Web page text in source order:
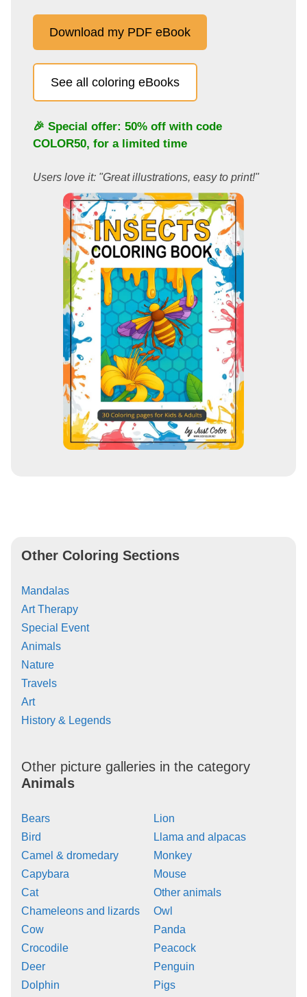
Download my PDF eBook
See all coloring eBooks
🎉 Special offer: 50% off with code
COLOR50, for a limited time
Users love it: "Great illustrations, easy to print!"
Other Coloring Sections
Mandalas
Art Therapy
Special Event
Animals
Nature
Travels
Art
History & Legends
Other picture galleries in the category
Animals
Bears
Bird
Camel & dromedary
Capybara
Cat
Chameleons and lizards
Cow
Crocodile
Deer
Dolphin
Lion
Llama and alpacas
Monkey
Mouse
Other animals
Owl
Panda
Peacock
Penguin
Pigs